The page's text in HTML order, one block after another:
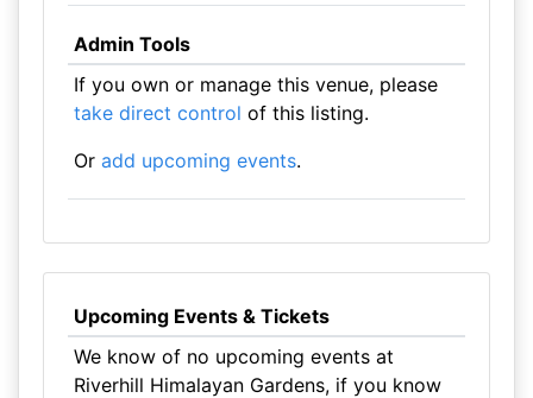
Admin Tools
If you own or manage this venue, please
take direct control of this listing.
Or add upcoming events.
Upcoming Events & Tickets
We know of no upcoming events at
Riverhill Himalayan Gardens, if you know